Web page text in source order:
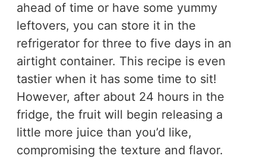
ahead of time or have some yummy
leftovers, you can store it in the
refrigerator for three to five days in an
airtight container. This recipe is even
tastier when it has some time to sit!
However, after about 24 hours in the
fridge, the fruit will begin releasing a
little more juice than you’d like,
compromising the texture and flavor.